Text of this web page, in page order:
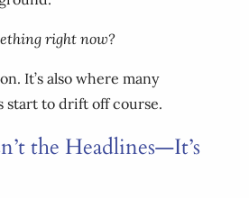
right now?
It’s also where many
start to drift off course.
the Headlines—It’s